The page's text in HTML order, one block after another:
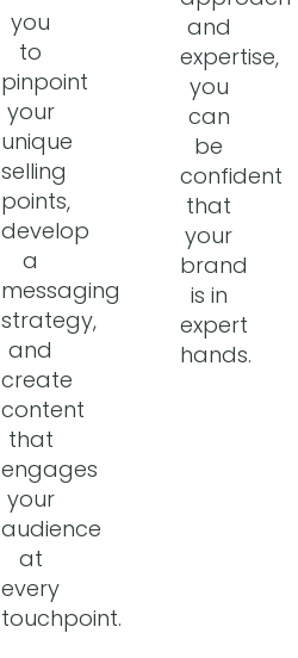
you
to
pinpoint
your
unique
selling
points,
develop
a
messaging
strategy,
and
create
content
that
engages
your
audience
at
every
touchpoint.
and
expertise,
you
can
be
confident
that
your
brand
is in
expert
hands.